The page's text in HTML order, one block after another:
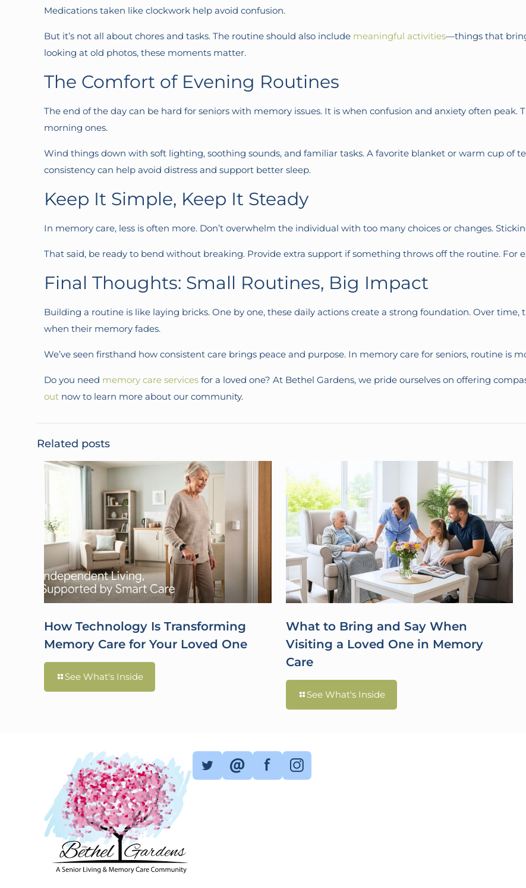
Medications taken like clockwork help avoid confusion.
But it’s not all about chores and tasks. The routine should also include meaningful activities—things that
looking at old photos, these moments matter.
The Comfort of Evening Routines
The end of the day can be hard for seniors with memory issues. It is when confusion and anxiety often peak.
morning ones.
Wind things down with soft lighting, soothing sounds, and familiar tasks. A favorite blanket or warm cup of
consistency can help avoid distress and support better sleep.
Keep It Simple, Keep It Steady
In memory care, less is often more. Don’t overwhelm the individual with too many choices or changes.
That said, be ready to bend without breaking. Provide extra support if something throws off the routine. For
Final Thoughts: Small Routines, Big Impact
Building a routine is like laying bricks. One by one, these daily actions create a strong foundation. Over time,
when their memory fades.
We’ve seen firsthand how consistent care brings peace and purpose. In memory care for seniors, routine is
Do you need memory care services for a loved one? At Bethel Gardens, we pride ourselves on offering
out now to learn more about our community.
Related posts
How Technology Is Transforming
Memory Care for Your Loved One
See What's Inside
What to Bring and Say When
Visiting a Loved One in Memory
Care
See What's Inside